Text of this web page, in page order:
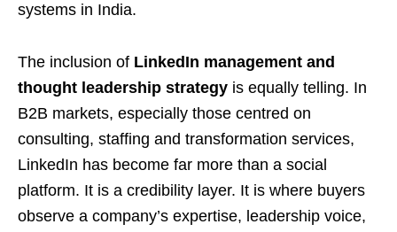
systems in India.
The inclusion of LinkedIn management and
thought leadership strategy is equally telling. In
B2B markets, especially those centred on
consulting, staffing and transformation services,
LinkedIn has become far more than a social
platform. It is a credibility layer. It is where buyers
observe a company’s expertise, leadership voice,